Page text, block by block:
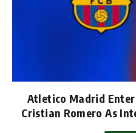
Atletico Madrid
Cristian Romero As